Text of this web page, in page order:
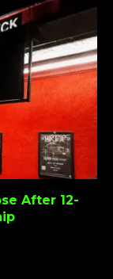
After 12-